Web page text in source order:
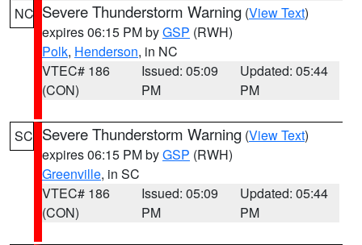
NC Severe Thunderstorm Warning (View Text)
expires 06:15 PM byGSP (RWH)
Polk, Henderson, in NC
VTEC# 186
(CON)
Issued: 05:09
PM
Updated: 05:44
PM
SC Severe Thunderstorm Warning (View Text)
expires 06:15 PM byGSP (RWH)
Greenville, in SC
VTEC# 186
(CON)
Issued: 05:09
PM
Updated: 05:44
PM